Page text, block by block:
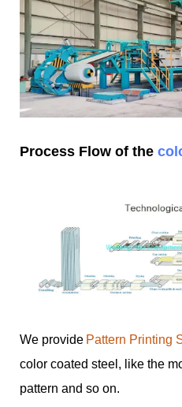
Process Flow of the
We provide Pattern Printing
color coated steel, like the
pattern and so on.